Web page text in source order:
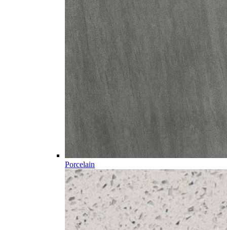
Porcelain